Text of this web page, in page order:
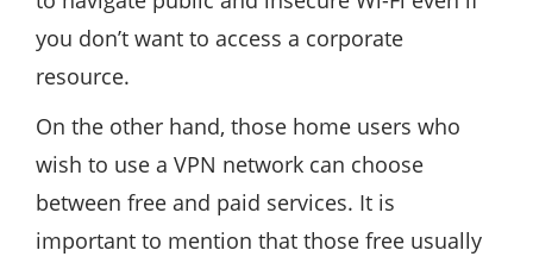
you don’t want to access a corporate
resource.
On the other hand, those home users who
wish to use a VPN network can choose
between free and paid services. It is
important to mention that those free usually